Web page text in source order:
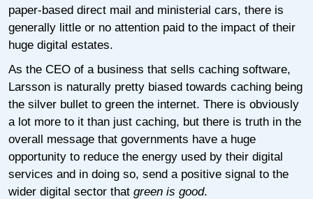
paper-based direct mail and ministerial cars, there is
generally little or no attention paid to the impact of their
huge digital estates.
As the CEO of a business that sells caching software,
Larsson is naturally pretty biased towards caching being
the silver bullet to green the internet. There is obviously
a lot more to it than just caching, but there is truth in the
overall message that governments have a huge
opportunity to reduce the energy used by their digital
services and in doing so, send a positive signal to the
wider digital sector that green is good.